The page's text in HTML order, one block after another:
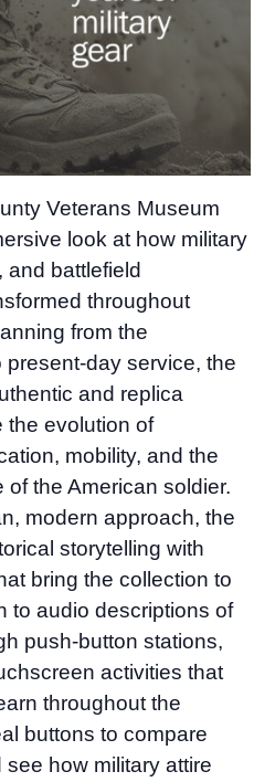
Veterans Museum
look at how military
and battlefield
throughout
from the
present-day service, the
and replica
the evolution of
mobility, and the
the American soldier.
modern approach, the
storytelling with
bring the collection to
to audio descriptions of
push-button stations,
activities that
throughout the
buttons to compare
how military attire